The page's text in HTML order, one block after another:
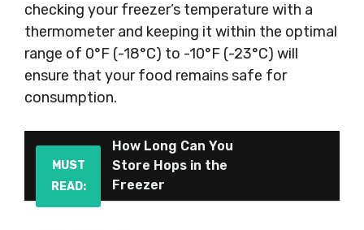
checking your freezer’s temperature with a
thermometer and keeping it within the optimal
range of 0°F (-18°C) to -10°F (-23°C) will
ensure that your food remains safe for
consumption.
MUST
READ:
How Long Can You
Store Hops in the
Freezer